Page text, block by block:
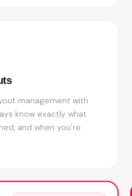
management with
know exactly what
and when you're